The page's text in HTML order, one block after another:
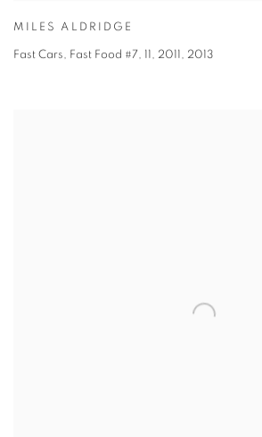
MILES ALDRIDGE
Fast Cars, Fast Food #7, 11, 2011, 2013